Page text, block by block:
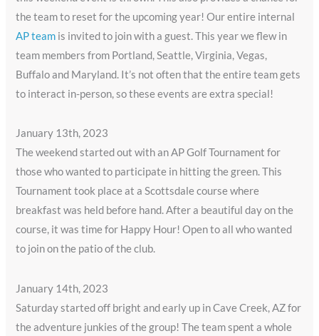
the team to reset for the upcoming year! Our entire internal
AP team is invited to join with a guest. This year we flew in
team members from Portland, Seattle, Virginia, Vegas,
Buffalo and Maryland. It’s not often that the entire team gets
to interact in-person, so these events are extra special!
January 13th, 2023
The weekend started out with an AP Golf Tournament for
those who wanted to participate in hitting the green. This
Tournament took place at a Scottsdale course where
breakfast was held before hand. After a beautiful day on the
course, it was time for Happy Hour! Open to all who wanted
to join on the patio of the club.
January 14th, 2023
Saturday started off bright and early up in Cave Creek, AZ for
the adventure junkies of the group! The team spent a whole